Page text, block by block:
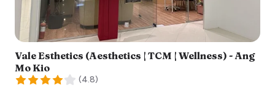
Vale Esthetics (Aesthetics | TCM | Wellness) - Ang
Mo Kio
(4.8)